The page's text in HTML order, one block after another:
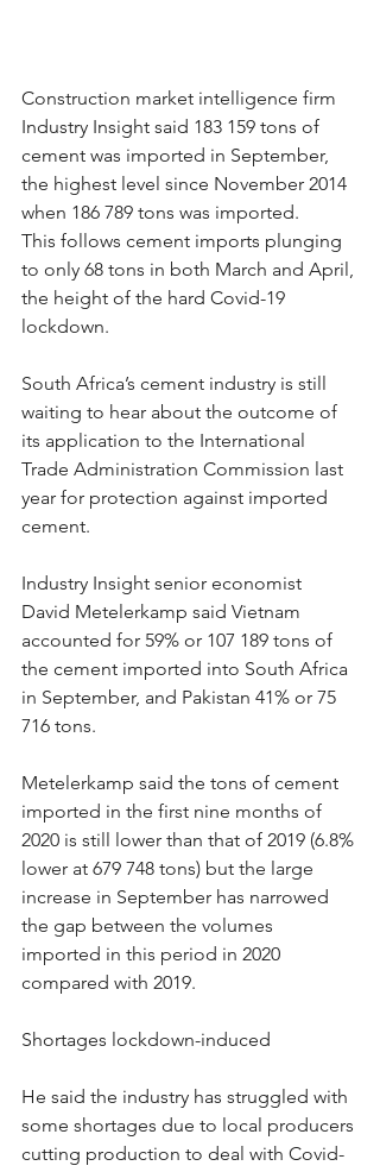
Construction market intelligence firm
Industry Insight said 183 159 tons of
cement was imported in September,
the highest level since November 2014
when 186 789 tons was imported.
This follows cement imports plunging
to only 68 tons in both March and April,
the height of the hard Covid-19
lockdown.
South Africa’s cement industry is still
waiting to hear about the outcome of
its application to the International
Trade Administration Commission last
year for protection against imported
cement.
Industry Insight senior economist
David Metelerkamp said Vietnam
accounted for 59% or 107 189 tons of
the cement imported into South Africa
in September, and Pakistan 41% or 75
716 tons.
Metelerkamp said the tons of cement
imported in the first nine months of
2020 is still lower than that of 2019 (6.8%
lower at 679 748 tons) but the large
increase in September has narrowed
the gap between the volumes
imported in this period in 2020
compared with 2019.
Shortages lockdown-induced
He said the industry has struggled with
some shortages due to local producers
cutting production to deal with Covid-